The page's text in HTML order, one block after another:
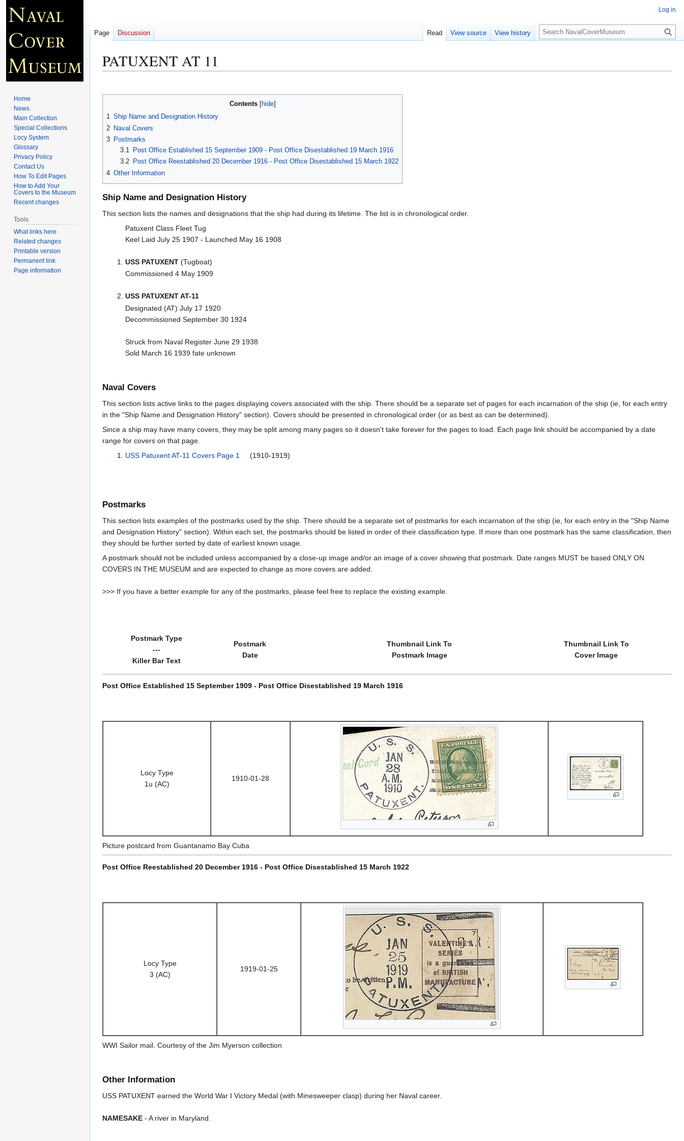
PATUXENT AT 11
to
to
Contents
1 Ship Name and Designation History
2 Naval Covers
3 Postmarks
3.1
Post Office Established 15 September 1909 - Post Office Disestablished 19 March 1916
3.2
Post Office Reestablished 20 December 1916 - Post Office Disestablished 15 March 1922
4 Other Information
Ship Name and Designation History
This section lists the names and designations that the ship had during its lifetime. The list is in chronological order.
Patuxent Class Fleet Tug
Keel Laid July 25 1907 - Launched May 16 1908
USS PATUXENT(Tugboat)
Commissioned 4 May 1909
USS PATUXENT AT-11
Designated (AT) July 17 1920
Decommissioned September 30 1924
Struck from Naval Register June 29 1938
Sold March 16 1939 fate unknown
Naval Covers
This section lists active links to the pages displaying covers associated with the ship. There should be a separate set of pages for each incarnation of the ship (ie, for each entry
in the "Ship Name and Designation History" section). Covers should be presented in chronological order (or as best as can be determined).
Since a ship may have many covers, they may be split among many pages so it doesn't take forever for the pages to load. Each page link should be accompanied by a date
range for covers on that page.
USS Patuxent AT-11 Covers Page 1
(1910-1919)
Postmarks
This section lists examples of the postmarks used by the ship. There should be a separate set of postmarks for each incarnation of the ship (ie, for each entry in the "Ship Name
and Designation History" section). Within each set, the postmarks should be listed in order of their classification type. If more than one postmark has the same classification, then
they should be further sorted by date of earliest known usage.
A postmark should not be included unless accompanied by a close-up image and/or an image of a cover showing that postmark. Date ranges MUST be based ONLY ON
COVERS IN THE MUSEUM and are expected to change as more covers are added.
>>> If you have a better example for any of the postmarks, please feel free to replace the existing example.
Postmark Type
---
Killer Bar Text
Postmark
Date
Thumbnail Link To
Postmark Image
Thumbnail Link To
Cover Image
Post Office Established 15 September 1909 - Post Office Disestablished 19 March 1916
Locy Type
1u (AC)
1910-01-28
Picture postcard from Guantanamo Bay Cuba
Post Office Reestablished 20 December 1916 - Post Office Disestablished 15 March 1922
Locy Type
3 (AC)
1919-01-25
WWI Sailor mail. Courtesy of the Jim Myerson collection
Other Information
USS PATUXENT earned the World War I Victory Medal (with Minesweeper clasp) during her Naval career.
NAMESAKE - A river in Maryland.
Log in
Page Discussion Read View source View history
S
e
c
Home
News
Main Collection
Special Collections
Locy System
Glossary
Privacy Policy
Contact Us
How To Edit Pages
How to Add Your
Covers to the Museum
Recent changes
Tools
What links here
Related changes
Printable version
Permanent link
Page information